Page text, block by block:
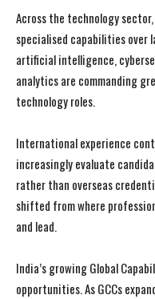
Across the technology
specialised capabilities over
artificial intelligence,
analytics are commanding
technology roles.
International experience
increasingly evaluate
rather than overseas
shifted from where
and lead.
India’s growing Global
opportunities. As GCCs